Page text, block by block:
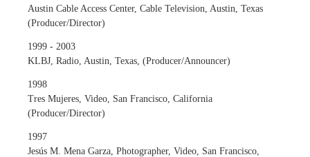
Austin Cable Access Center, Cable Television, Austin, Texas
(Producer/Director)
1999 - 2003
KLBJ, Radio, Austin, Texas, (Producer/Announcer)
1998
Tres Mujeres, Video, San Francisco, California
(Producer/Director)
1997
Jesús M. Mena Garza, Photographer, Video, San Francisco,